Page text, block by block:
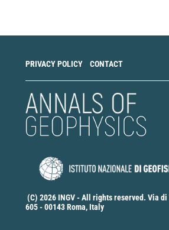
PRIVACY POLICY CONTACT
(C) 2026 INGV - All rights reserved. Via
605 - 00143 Roma, Italy